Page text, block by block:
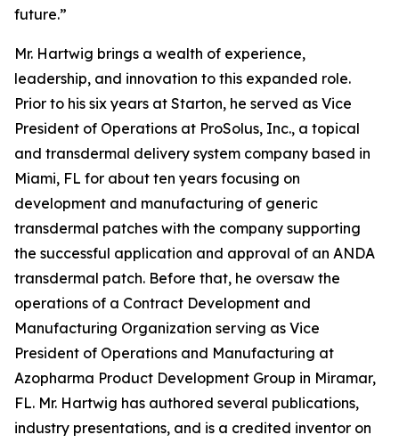
future.”
Mr. Hartwig brings a wealth of experience,
leadership, and innovation to this expanded role.
Prior to his six years at Starton, he served as Vice
President of Operations at ProSolus, Inc., a topical
and transdermal delivery system company based in
Miami, FL for about ten years focusing on
development and manufacturing of generic
transdermal patches with the company supporting
the successful application and approval of an ANDA
transdermal patch. Before that, he oversaw the
operations of a Contract Development and
Manufacturing Organization serving as Vice
President of Operations and Manufacturing at
Azopharma Product Development Group in Miramar,
FL. Mr. Hartwig has authored several publications,
industry presentations, and is a credited inventor on